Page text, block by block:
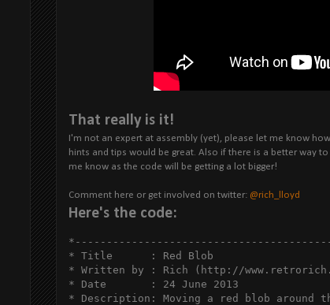
That really is it!
I'm not an expert at assembly (yet), please let me know
hints and tips would be great. Also if there is a better way
me know as the code will be getting a lot bigger!
Comment here or get involved on twitter: @rich_lloyd
Here's the code:
* Title      : Red Blob
* Written by : Rich (http://
* Date       : 24 June 2013
* Description: Moving a red blob around